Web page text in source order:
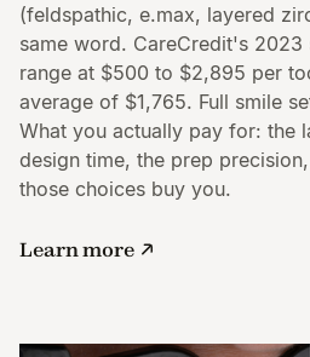
(feldspathic, e.max, layered
same word. CareCredit's 2023
range at $500 to $2,895 per
average of $1,765. Full smile
What you actually pay for: the
design time, the prep
those choices buy you.
Learn more